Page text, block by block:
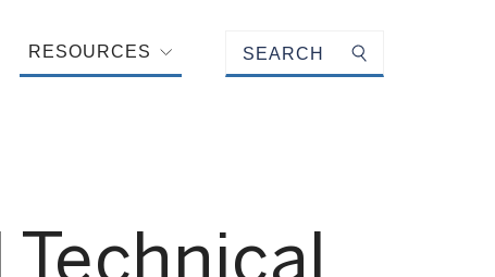
RESOURCES
Submit search